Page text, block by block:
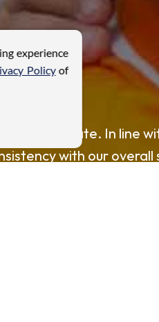
we operate. In line
with our overall
experience
Policyof